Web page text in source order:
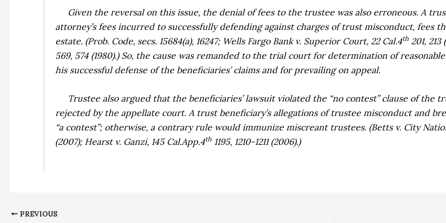
Given the reversal on this issue, the denial of fees to the trustee was also erroneous. A
attorney’s fees incurred to successfully defending against charges of trust misconduct, fees
estate. (Prob. Code, secs. 15684(a), 16247; Wells Fargo Bank v. Superior Court, 22 Cal.4th 201,
569, 574 (1980).) So, the cause was remanded to the trial court for determination of
his successful defense of the beneficiaries’ claims and for prevailing on appeal.
Trustee also argued that the beneficiaries’ lawsuit violated the “no contest” clause of the
rejected by the appellate court. A trust beneficiary’s allegations of trustee misconduct and
“a contest”; otherwise, a contrary rule would immunize miscreant trustees. (Betts v. City
(2007); Hearst v. Ganzi, 145 Cal.App.4th 1195, 1210-1211 (2006).)
PREVIOUS